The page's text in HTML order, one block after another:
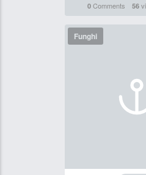
0Comments 56
Funghi